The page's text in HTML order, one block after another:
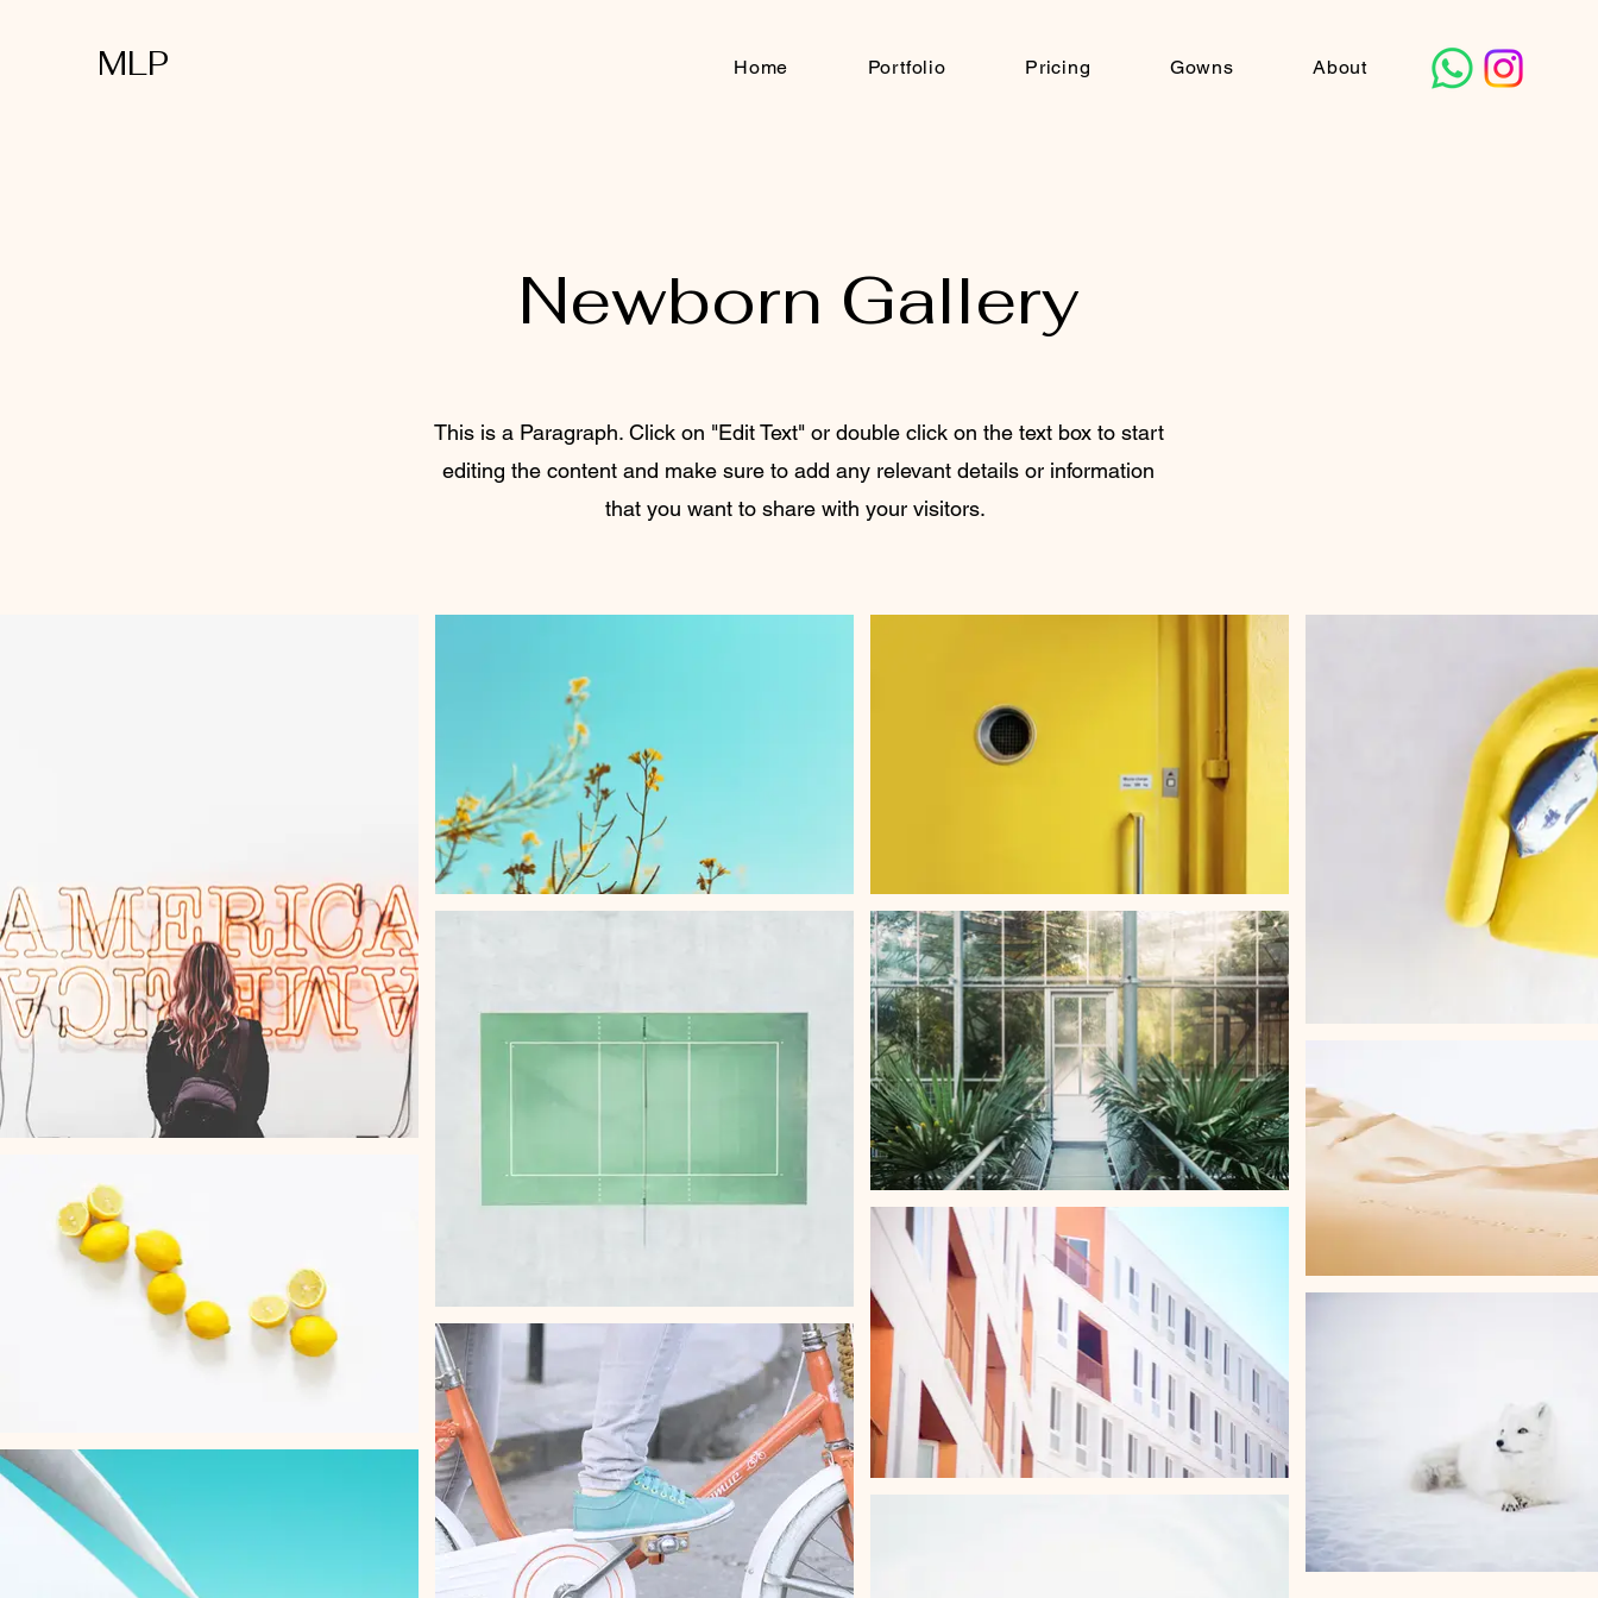
MLP Home Portfolio Pricing Gowns About
Newborn Gallery
This is a Paragraph. Click on "Edit Text" or double click on the text box to start
editing the content and make sure to add any relevant details or information
that you want to share with your visitors.